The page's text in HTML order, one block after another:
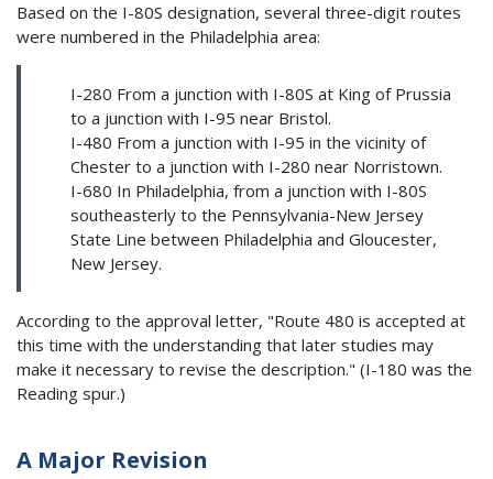
Based on the I-80S designation, several three-digit routes
were numbered in the Philadelphia area:
I-280 From a junction with I-80S at King of Prussia
to a junction with I-95 near Bristol.
I-480 From a junction with I-95 in the vicinity of
Chester to a junction with I-280 near Norristown.
I-680 In Philadelphia, from a junction with I-80S
southeasterly to the Pennsylvania-New Jersey
State Line between Philadelphia and Gloucester,
New Jersey.
According to the approval letter, "Route 480 is accepted at
this time with the understanding that later studies may
make it necessary to revise the description." (I-180 was the
Reading spur.)
A Major Revision